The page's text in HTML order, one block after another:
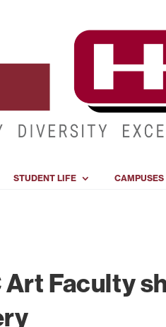
STUDENT LIFE CAMPUSES
Art Faculty